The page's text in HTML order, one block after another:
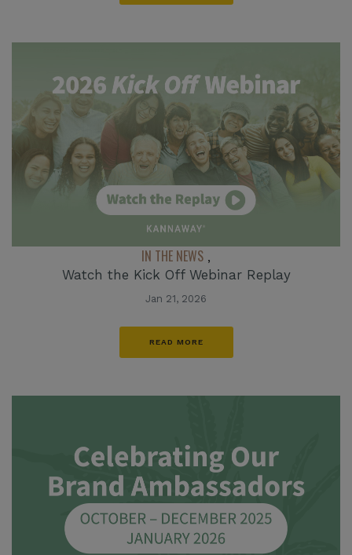
IN THE NEWS ,
Watch the Kick Off Webinar Replay
Jan 21, 2026
READ MORE